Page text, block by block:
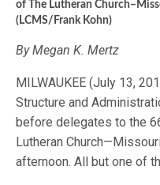
of The Lutheran
(LCMS/Frank Kohn)
By Megan K. Mertz
MILWAUKEE (July 13,
Structure and
before delegates to the
Lutheran
afternoon. All but one of